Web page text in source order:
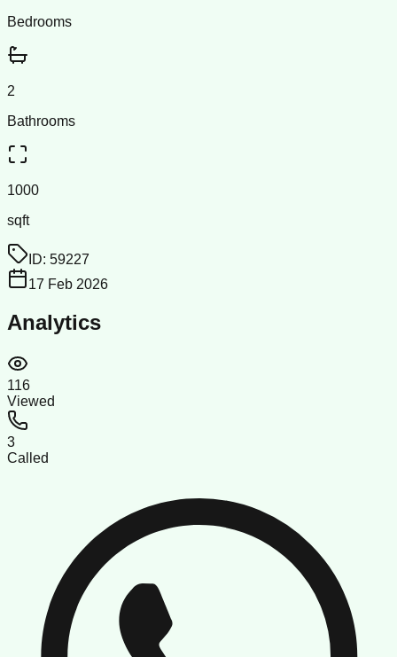
Bedrooms
2
Bathrooms
1000
sqft
ID: 59227
17 Feb 2026
Analytics
116
Viewed
3
Called